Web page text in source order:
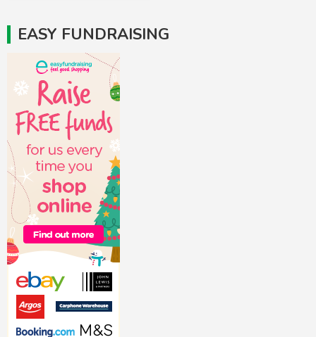
EASY FUNDRAISING